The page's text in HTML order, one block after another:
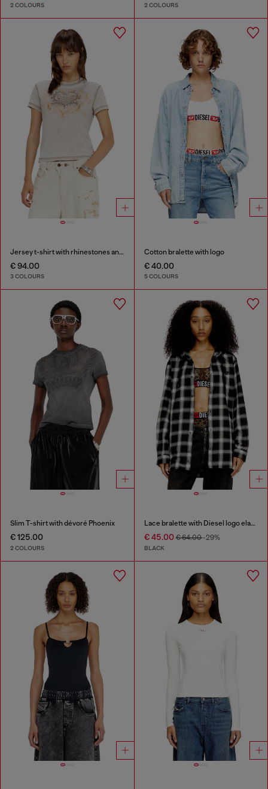
2 COLOURS 2 COLOURS
Jersey t-shirt with rhinestones and burnout effect
€ 94.00
3 COLOURS
Cotton bralette with logo
€ 40.00
5 COLOURS
Slim T-shirt with dévoré Phoenix
€ 125.00
2 COLOURS
Lace bralette with Diesel logo elastic
€ 45.00€ 64.00-29%
BLACK